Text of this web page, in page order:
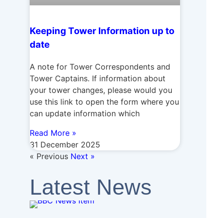
Keeping Tower Information up to
date
A note for Tower Correspondents and
Tower Captains. If information about
your tower changes, please would you
use this link to open the form where you
can update information which
Read More »
31 December 2025
« Previous Next »
Latest News